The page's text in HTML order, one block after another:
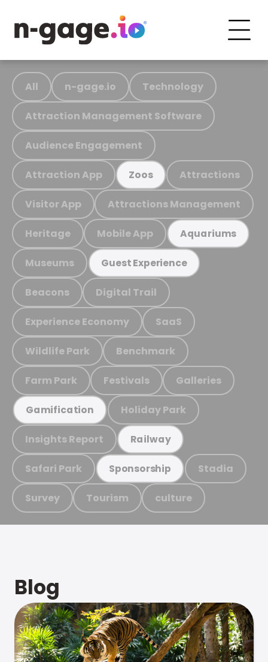
All n-gage.io Technology
Attraction Management Software
Audience Engagement
Attraction App Zoos Attractions
Visitor App Attractions Management
Heritage Mobile App Aquariums
Museums Guest Experience
Beacons Digital Trail
Experience Economy SaaS
Wildlife Park Benchmark
Farm Park Festivals Galleries
Gamification Holiday Park
Insights Report Railway
Safari Park Sponsorship Stadia
Survey Tourism culture
Blog